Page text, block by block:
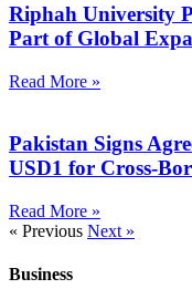
Riphah University
Part of Global
Read More »
Pakistan Signs
USD1 for Cross-
Read More »
« Previous Next »
Business